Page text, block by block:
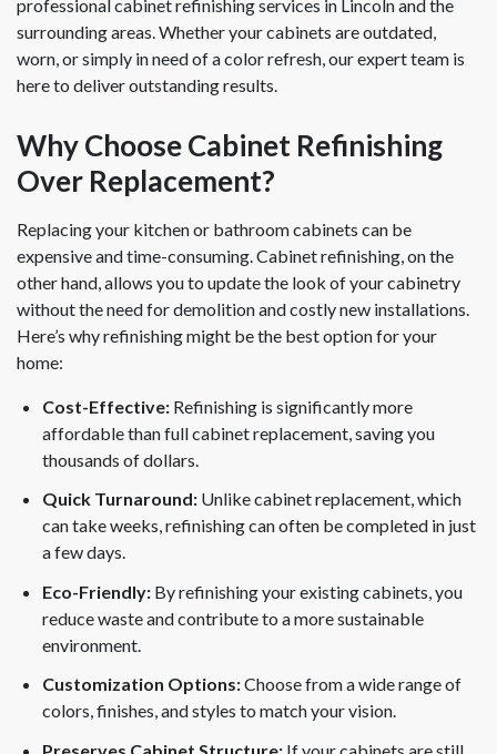
professional cabinet refinishing services in Lincoln and the
surrounding areas. Whether your cabinets are outdated,
worn, or simply in need of a color refresh, our expert team is
here to deliver outstanding results.
Why Choose Cabinet Refinishing
Over Replacement?
Replacing your kitchen or bathroom cabinets can be
expensive and time-consuming. Cabinet refinishing, on the
other hand, allows you to update the look of your cabinetry
without the need for demolition and costly new installations.
Here’s why refinishing might be the best option for your
home:
Cost-Effective: Refinishing is significantly more
affordable than full cabinet replacement, saving you
thousands of dollars.
Quick Turnaround: Unlike cabinet replacement, which
can take weeks, refinishing can often be completed in just
a few days.
Eco-Friendly: By refinishing your existing cabinets, you
reduce waste and contribute to a more sustainable
environment.
Customization Options:Choose from a wide range of
colors, finishes, and styles to match your vision.